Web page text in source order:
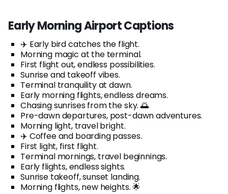
Early Morning Airport Captions
✈️ Early bird catches the flight.
Morning magic at the terminal.
First flight out, endless possibilities.
Sunrise and takeoff vibes.
Terminal tranquility at dawn.
Early morning flights, endless dreams.
Chasing sunrises from the sky. 🌅
Pre-dawn departures, post-dawn adventures.
Morning light, travel bright.
✈️ Coffee and boarding passes.
First light, first flight.
Terminal mornings, travel beginnings.
Early flights, endless sights.
Sunrise takeoff, sunset landing.
Morning flights, new heights. 🌟